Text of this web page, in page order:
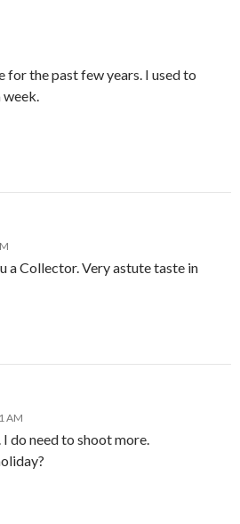
for the past few years. I used to
week.
a Collector. Very astute taste in
AM
do need to shoot more.